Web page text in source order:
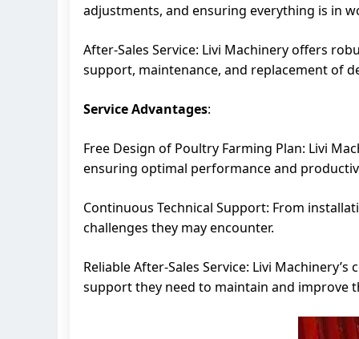
adjustments, and ensuring everything is in
After-Sales Service: Livi Machinery offers
support, maintenance, and replacement of
Service Advantages:
Free Design of Poultry Farming Plan: Livi
ensuring optimal performance and
Continuous Technical Support: From
challenges they may encounter.
Reliable After-Sales Service: Livi
support they need to maintain and improve